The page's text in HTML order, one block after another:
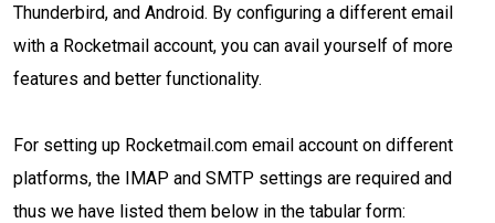
Thunderbird, and Android. By configuring a different email
with a Rocketmail account, you can avail yourself of more
features and better functionality.
For setting up Rocketmail.com email account on different
platforms, the IMAP and SMTP settings are required and
thus we have listed them below in the tabular form: